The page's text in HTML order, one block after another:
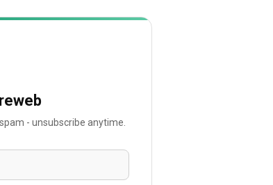
- unsubscribe anytime.